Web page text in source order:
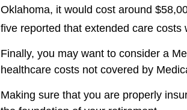
Oklahoma, it would cost around
five reported that extended care costs
Finally, you may want to consider a
healthcare costs not covered by
Making sure that you are properly